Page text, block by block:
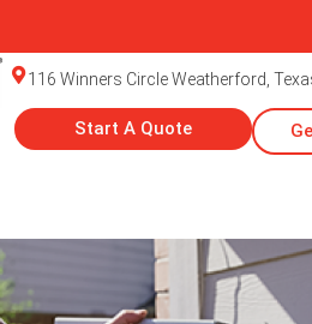
116 Winners Circle Weatherford,
Start A Quote